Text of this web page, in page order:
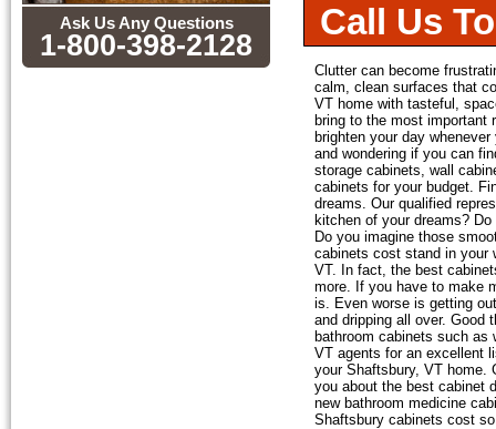
Ask Us Any Questions
1-800-398-2128
Call Us
Clutter can become
calm, clean surfaces that
VT home with tasteful,
bring to the most important
brighten your day
and wondering if you can
storage cabinets, wall
cabinets for your budget.
dreams. Our qualified
kitchen of your dreams?
Do you imagine those
cabinets cost stand in your
VT. In fact, the best
more. If you have to make
is. Even worse is getting
and dripping all over. Good
bathroom cabinets such
VT agents for an excellent
your Shaftsbury, VT home.
you about the best cabinet
new bathroom medicine
Shaftsbury cabinets cost